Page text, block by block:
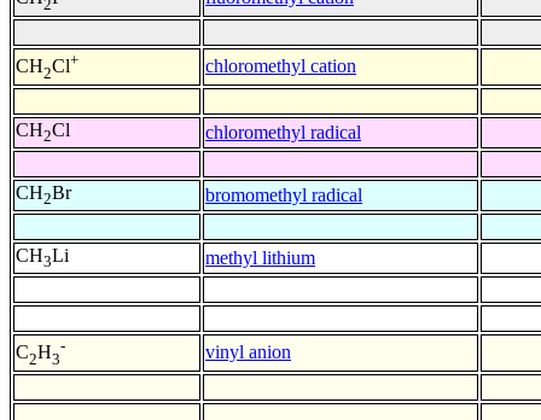
2
CH2Cl+ chloromethyl cation
CH2Cl chloromethyl radical
CH2Br bromomethyl radical
CH3Li methyl lithium
C2H3
- vinyl anion